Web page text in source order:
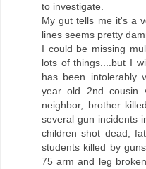
to investigate.
My gut tells me it's a
lines seems pretty
I could be missing
lots of things....but I
has been intolerably
year old 2nd cousin
neighbor, brother
several gun incidents
children shot dead,
students killed by
75 arm and leg